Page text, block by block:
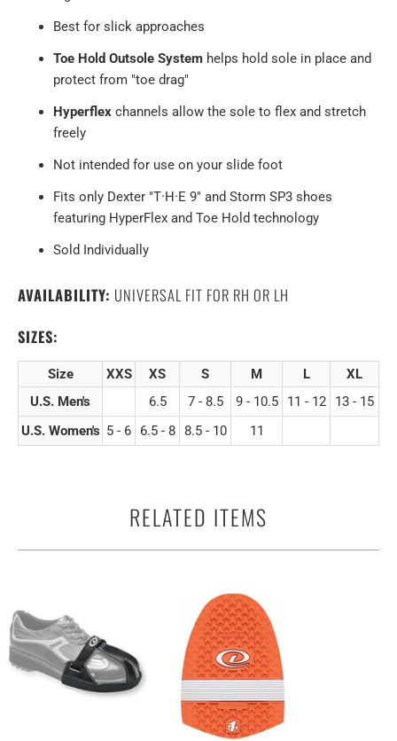
Best for slick approaches
Toe Hold Outsole System helps hold sole in place and
protect from "toe drag"
Hyperflex channels allow the sole to flex and stretch
freely
Not intended for use on your slide foot
Fits only Dexter "T·H·E 9" and Storm SP3 shoes
featuring HyperFlex and Toe Hold technology
Sold Individually
AVAILABILITY: UNIVERSAL FIT FOR RH OR LH
SIZES:
Size XXS XS S M L
XL
U.S. Men's
6.5 7 - 8.5 9 - 10.5 11 - 12
13 - 15
U.S. Women's 5 - 6 6.5 - 8 8.5 - 10 11
RELATED ITEMS